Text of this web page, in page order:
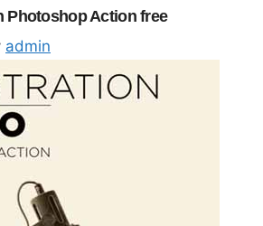
Photoshop Action free
admin